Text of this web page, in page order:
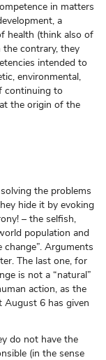
in matters
a
health (think also of
contrary, they
intended to
environmental,
continuing to
the origin of the
the problems
hide it by evoking
– the selfish,
population and
change”. Arguments
The last one, for
is not a “natural”
action, as the
August 6 has given
do not have the
(in the sense